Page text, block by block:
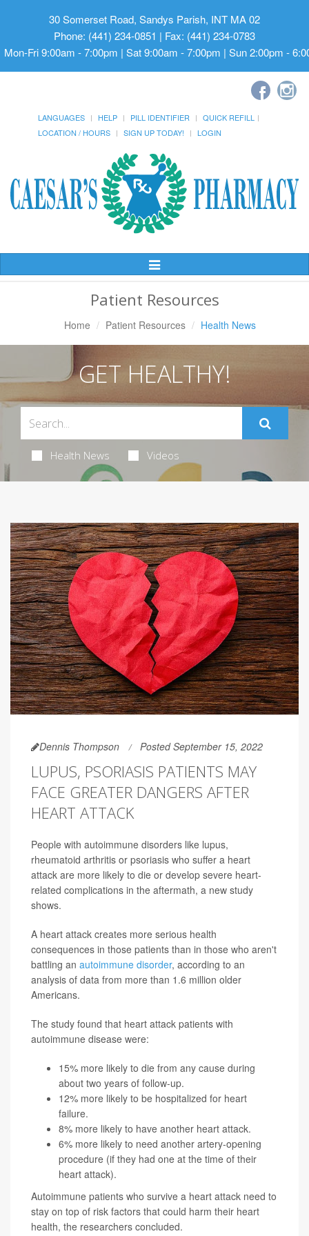
30 Somerset Road, Sandys Parish, INT MA 02
Phone: (441) 234-0851 | Fax: (441) 234-0783
Mon-Fri 9:00am - 7:00pm | Sat 9:00am - 7:00pm | Sun 2:00pm -
LANGUAGES HELP PILL IDENTIFIER
QUICK REFILL
LOCATION / HOURS
SIGN UP TODAY! LOGIN
Toggle
Patient Resources
Home Patient Resources Health News
GET HEALTHY!
Health News Videos
Dennis Thompson Posted September 15, 2022
LUPUS, PSORIASIS PATIENTS MAY
FACE GREATER DANGERS AFTER
HEART ATTACK
People with autoimmune disorders like lupus,
rheumatoid arthritis or psoriasis who suffer a heart
attack are more likely to die or develop severe heart-
related complications in the aftermath, a new study
shows.
A heart attack creates more serious health
consequences in those patients than in those who aren't
battling an autoimmune disorder, according to an
analysis of data from more than 1.6 million older
Americans.
The study found that heart attack patients with
autoimmune disease were:
15% more likely to die from any cause during
about two years of follow-up.
12% more likely to be hospitalized for heart
failure.
8% more likely to have another heart attack.
6% more likely to need another artery-opening
procedure (if they had one at the time of their
heart attack).
Autoimmune patients who survive a heart attack need to
stay on top of risk factors that could harm their heart
health, the researchers concluded.